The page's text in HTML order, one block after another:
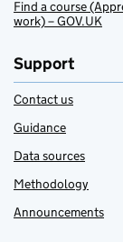
Find a course
work) – GOV.UK
Support
Contact us
Guidance
Data sources
Methodology
Announcements